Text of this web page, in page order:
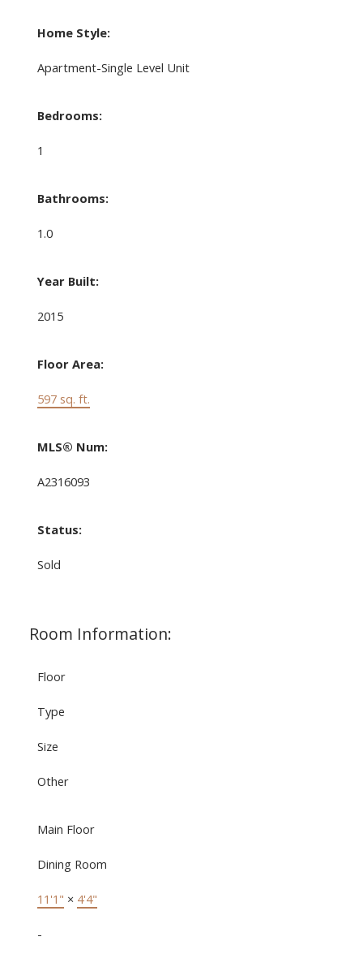
Home Style:
Apartment-Single Level Unit
Bedrooms:
1
Bathrooms:
1.0
Year Built:
2015
Floor Area:
597 sq. ft.
MLS® Num:
A2316093
Status:
Sold
Room Information:
Floor
Type
Size
Other
Main Floor
Dining Room
11'1" × 4'4"
-